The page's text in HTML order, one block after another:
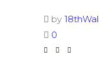
by
0